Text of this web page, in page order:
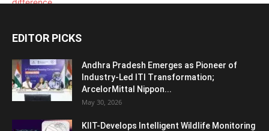
EDITOR PICKS
Andhra Pradesh Emerges as Pioneer of
Industry-Led ITI Transformation;
ArcelorMittal Nippon...
May 30, 2026
KIIT-Develops Intelligent Wildlife Monitoring